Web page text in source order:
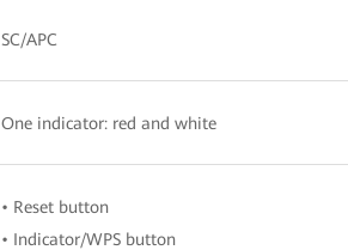
SC/APC
One indicator: red and white
• Reset button
• Indicator/WPS button